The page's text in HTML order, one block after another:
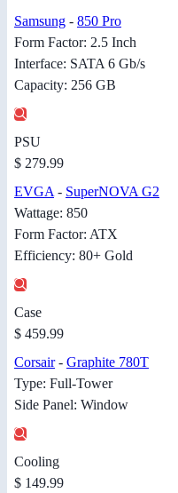
Samsung - 850 Pro
Form Factor: 2.5 Inch
Interface: SATA 6 Gb/s
Capacity: 256 GB
PSU
$ 279.99
EVGA - SuperNOVA G2
Wattage: 850
Form Factor: ATX
Efficiency: 80+ Gold
Case
$ 459.99
Corsair- Graphite 780T
Type: Full-Tower
Side Panel: Window
Cooling
$ 149.99